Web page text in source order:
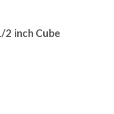
2 inch Cube